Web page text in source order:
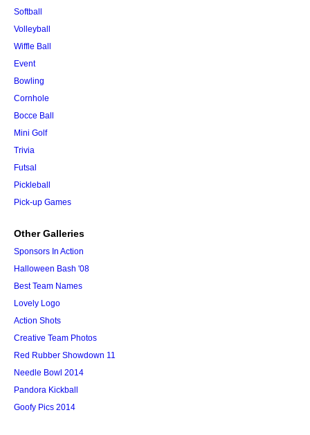
Softball
Volleyball
Wiffle Ball
Event
Bowling
Cornhole
Bocce Ball
Mini Golf
Trivia
Futsal
Pickleball
Pick-up Games
Other Galleries
Sponsors In Action
Halloween Bash '08
Best Team Names
Lovely Logo
Action Shots
Creative Team Photos
Red Rubber Showdown 11
Needle Bowl 2014
Pandora Kickball
Goofy Pics 2014